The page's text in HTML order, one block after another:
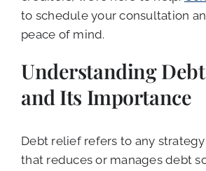
to schedule your consultation
peace of mind.
Understanding
and Its Importance
Debt relief refers to any
that reduces or manages debt